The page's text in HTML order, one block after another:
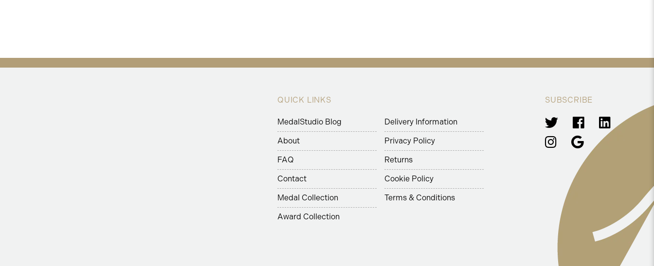
QUICK LINKS
MedalStudio Blog
About
FAQ
Contact
Medal Collection
Award Collection
Delivery Information
Privacy Policy
Returns
Cookie Policy
Terms & Conditions
SUBSCRIBE